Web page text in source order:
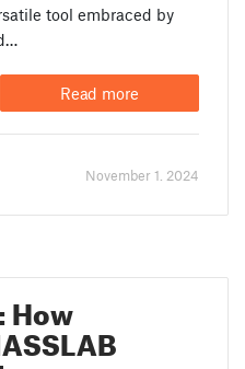
tool embraced by
Read more
November 1. 2024
How